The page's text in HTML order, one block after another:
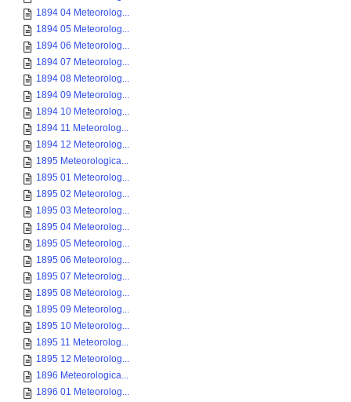
1894 04 Meteorolog...
1894 05 Meteorolog...
1894 06 Meteorolog...
1894 07 Meteorolog...
1894 08 Meteorolog...
1894 09 Meteorolog...
1894 10 Meteorolog...
1894 11 Meteorolog...
1894 12 Meteorolog...
1895 Meteorologica...
1895 01 Meteorolog...
1895 02 Meteorolog...
1895 03 Meteorolog...
1895 04 Meteorolog...
1895 05 Meteorolog...
1895 06 Meteorolog...
1895 07 Meteorolog...
1895 08 Meteorolog...
1895 09 Meteorolog...
1895 10 Meteorolog...
1895 11 Meteorolog...
1895 12 Meteorolog...
1896 Meteorologica...
1896 01 Meteorolog...